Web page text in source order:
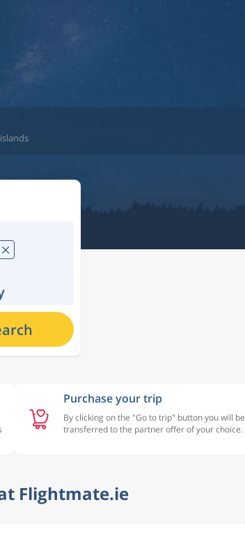
Purchase your trip
By clicking on the "Go to trip" button you will be
transferred to the partner offer of your choice.
Flightmate.ie